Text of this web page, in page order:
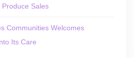
Produce Sales
Communities Welcomes
Its Care